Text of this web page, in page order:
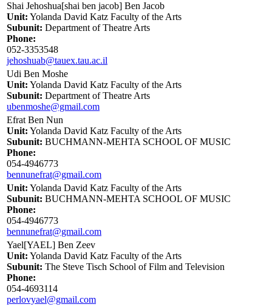
Shai Jehoshua[shai ben jacob] Ben Jacob
Unit: Yolanda David Katz Faculty of the Arts
Subunit: Department of Theatre Arts
Phone:
052-3353548
jehoshuab@tauex.tau.ac.il
Udi Ben Moshe
Unit: Yolanda David Katz Faculty of the Arts
Subunit: Department of Theatre Arts
ubenmoshe@gmail.com
Efrat Ben Nun
Unit: Yolanda David Katz Faculty of the Arts
Subunit: BUCHMANN-MEHTA SCHOOL OF MUSIC
Phone:
054-4946773
bennunefrat@gmail.com
Unit: Yolanda David Katz Faculty of the Arts
Subunit: BUCHMANN-MEHTA SCHOOL OF MUSIC
Phone:
054-4946773
bennunefrat@gmail.com
Yael[YAEL] Ben Zeev
Unit: Yolanda David Katz Faculty of the Arts
Subunit: The Steve Tisch School of Film and Television
Phone:
054-4693114
perlovyael@gmail.com